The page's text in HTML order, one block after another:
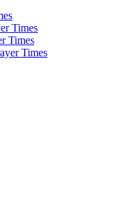
Times
Times
Times